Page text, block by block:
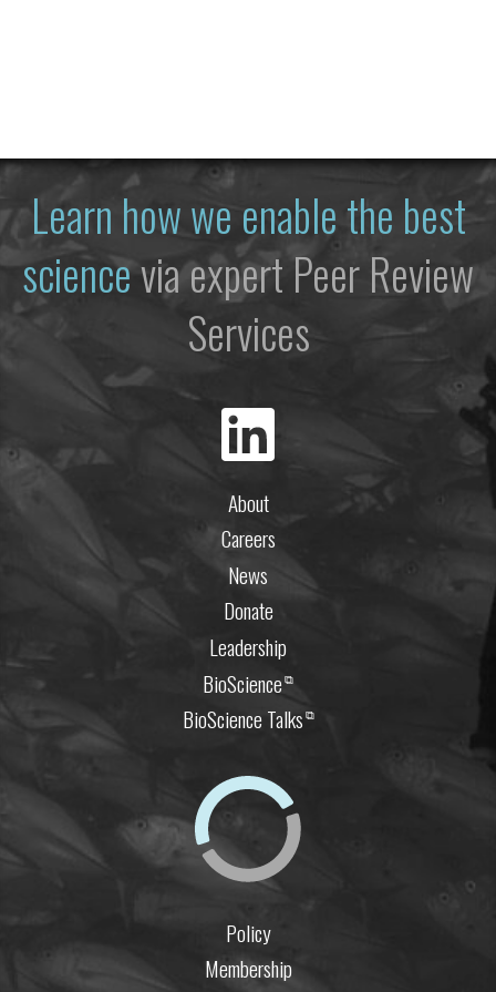
Learn how we enable the best
sciencevia expert Peer Review
Services
About
Careers
News
Donate
Leadership
BioScience⧉
BioScience Talks⧉
Policy
Membership